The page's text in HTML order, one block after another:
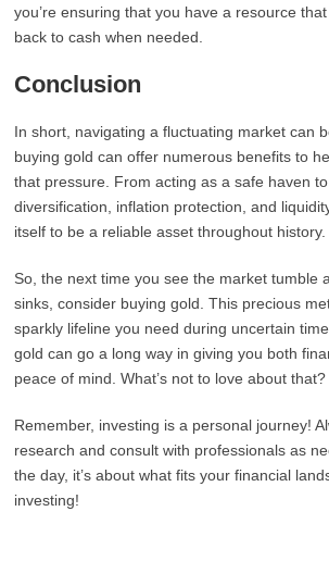
you’re ensuring that you have a resource
back to cash when needed.
Conclusion
In short, navigating a fluctuating market can
buying gold can offer numerous benefits to
that pressure. From acting as a safe haven
diversification, inflation protection, and
itself to be a reliable asset throughout history.
So, the next time you see the market tumble
sinks, consider buying gold. This precious
sparkly lifeline you need during uncertain
gold can go a long way in giving you both
peace of mind. What’s not to love about that?
Remember, investing is a personal journey!
research and consult with professionals as
the day, it’s about what fits your financial
investing!